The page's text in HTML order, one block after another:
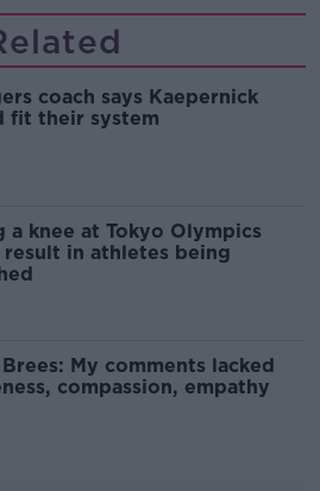
coach says Kaepernick
fit their system
a knee at Tokyo Olympics
result in athletes being
My comments lacked
compassion, empathy